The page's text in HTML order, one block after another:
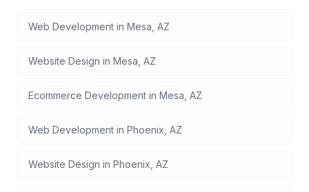
Web Development in Mesa AZ
Website Design in Mesa AZ
Ecommerce Development in Mesa AZ
Web Development in Phoenix AZ
Website Design in Phoenix AZ